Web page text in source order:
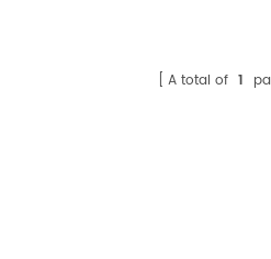
A total of 1